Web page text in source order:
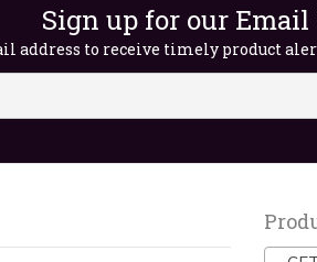
Sign up for our
address to receive timely product